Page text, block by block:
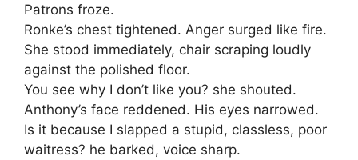
Patrons froze.
Ronke’s chest tightened. Anger surged like fire.
She stood immediately, chair scraping loudly
against the polished floor.
You see why I don’t like you? she shouted.
Anthony’s face reddened. His eyes narrowed.
Is it because I slapped a stupid, classless, poor
waitress? he barked, voice sharp.